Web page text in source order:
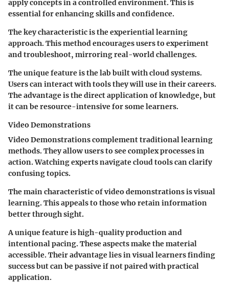
apply concepts in a controlled environment. This is
essential for enhancing skills and confidence.
The key characteristic is the experiential learning
approach. This method encourages users to experiment
and troubleshoot, mirroring real-world challenges.
The unique feature is the lab built with cloud systems.
Users can interact with tools they will use in their careers.
The advantage is the direct application of knowledge, but
it can be resource-intensive for some learners.
Video Demonstrations
Video Demonstrations complement traditional learning
methods. They allow users to see complex processes in
action. Watching experts navigate cloud tools can clarify
confusing topics.
The main characteristic of video demonstrations is visual
learning. This appeals to those who retain information
better through sight.
A unique feature is high-quality production and
intentional pacing. These aspects make the material
accessible. Their advantage lies in visual learners finding
success but can be passive if not paired with practical
application.